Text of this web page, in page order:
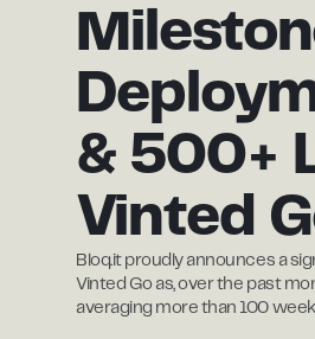
& 500+
Vinted
Bloq.it proudly announces a
Vinted Go as, over the past
averaging more than 100